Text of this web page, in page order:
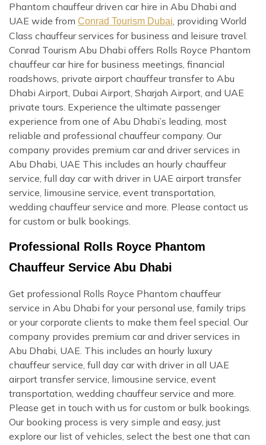
Phantom chauffeur driven car hire in Abu Dhabi and
UAE wide from Conrad Tourism Dubai, providing World
Class chauffeur services for business and leisure travel.
Conrad Tourism Abu Dhabi offers Rolls Royce Phantom
chauffeur car hire for business meetings, financial
roadshows, private airport chauffeur transfer to Abu
Dhabi Airport, Dubai Airport, Sharjah Airport, and UAE
private tours. Experience the ultimate passenger
experience from one of Abu Dhabi’s leading, most
reliable and professional chauffeur company. Our
company provides premium car and driver services in
Abu Dhabi, UAE This includes an hourly chauffeur
service, full day car with driver in UAE airport transfer
service, limousine service, event transportation,
wedding chauffeur service and more. Please contact us
for custom or bulk bookings.
Professional Rolls Royce Phantom
Chauffeur Service Abu Dhabi
Get professional Rolls Royce Phantom chauffeur
service in Abu Dhabi for your personal use, family trips
or your corporate clients to make them feel special. Our
company provides premium car and driver services in
Abu Dhabi, UAE. This includes an hourly luxury
chauffeur service, full day car with driver in all UAE
airport transfer service, limousine service, event
transportation, wedding chauffeur service and more.
Please get in touch with us for custom or bulk bookings.
Our booking process is very simple and easy, just
explore our list of vehicles, select the best one that can